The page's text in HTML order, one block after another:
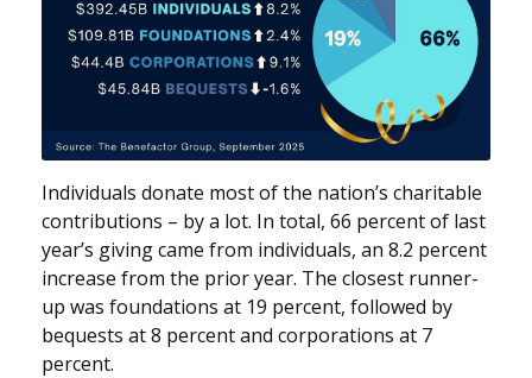
Individuals donate most of the nation’s charitable
contributions – by a lot. In total, 66 percent of last
year’s giving came from individuals, an 8.2 percent
increase from the prior year. The closest runner-
up was foundations at 19 percent, followed by
bequests at 8 percent and corporations at 7
percent.